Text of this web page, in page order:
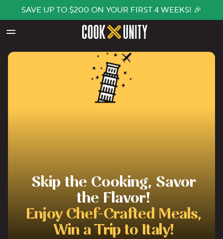
SAVE UP TO $200 ON YOUR FIRST 4 WEEKS! 🎉
Skip the Cooking, Savor
the Flavor!
Enjoy Chef-Crafted Meals,
Win a Trip to Italy!